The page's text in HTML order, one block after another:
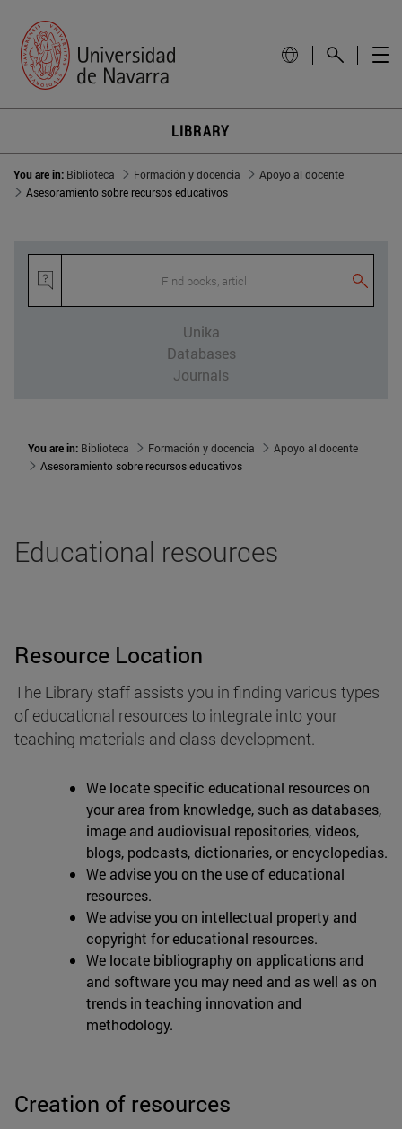
LIBRARY
You are in: Biblioteca Formación y docencia
Apoyo al docente
Asesoramiento sobre recursos educativos
Find books, article
Unika
Databases
Journals
You are in: Biblioteca Formación y docencia
Apoyo al docente
Asesoramiento sobre recursos educativos
Educational resources
Resource Location
The Library staff assists you in finding various types
of educational resources to integrate into your
teaching materials and class development.
We locate specific educational resources on
your area from knowledge, such as databases,
image and audiovisual repositories, videos,
blogs, podcasts, dictionaries, or encyclopedias.
We advise you on the use of educational
resources.
We advise you on intellectual property and
copyright for educational resources.
We locate bibliography on applications and
and software you may need and as well as on
trends in teaching innovation and
methodology.
Creation of resources